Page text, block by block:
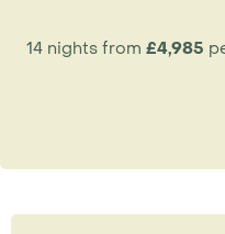
14 nights from £4,985